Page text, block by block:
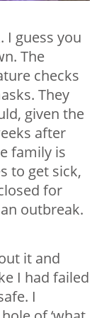
I guess you
The
checks
They
given the
after
family is
to get sick,
for
outbreak.
it and
I had failed
I